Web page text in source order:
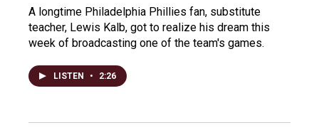
A longtime Philadelphia Phillies fan, substitute
teacher, Lewis Kalb, got to realize his dream this
week of broadcasting one of the team's games.
LISTEN • 2:26